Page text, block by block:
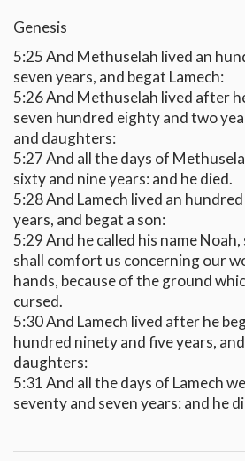
Genesis
5:25 And Methuselah lived an
seven years, and begat Lamech:
5:26 And Methuselah lived after
seven hundred eighty and two
and daughters:
5:27 And all the days of
sixty and nine years: and he died.
5:28 And Lamech lived an
years, and begat a son:
5:29 And he called his name
shall comfort us concerning our
hands, because of the ground
cursed.
5:30 And Lamech lived after he
hundred ninety and five years,
daughters:
5:31 And all the days of Lamech
seventy and seven years: and he